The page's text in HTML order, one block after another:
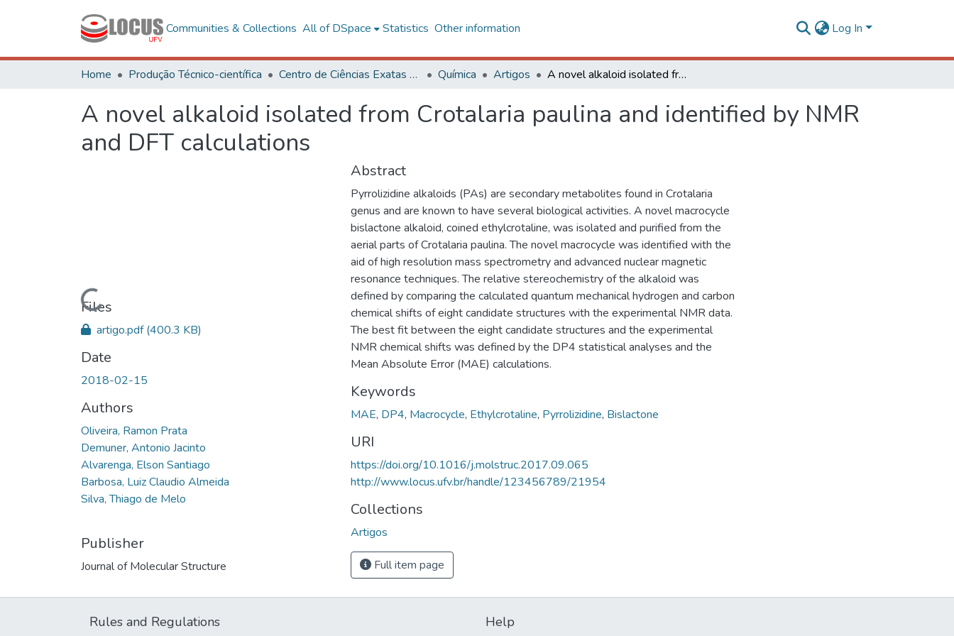
Communities & Collections All of DSpace Statistics Other information Log In
Home Produção Técnico-científica Centro de Ciências Exatas e Tecnológicas Química Artigos A novel alkaloid isolated from Crotalaria paulina and identified by NMR and DFT calculations
A novel alkaloid isolated from Crotalaria paulina and identified by NMR
and DFT calculations
Loading...
Files
artigo.pdf(400.3 KB)
Date
2018-02-15
Authors
Oliveira, Ramon Prata
Demuner, Antonio Jacinto
Alvarenga, Elson Santiago
Barbosa, Luiz Claudio Almeida
Silva, Thiago de Melo
Publisher
Journal of Molecular Structure
Abstract
Pyrrolizidine alkaloids (PAs) are secondary metabolites found in Crotalaria
genus and are known to have several biological activities. A novel macrocycle
bislactone alkaloid, coined ethylcrotaline, was isolated and purified from the
aerial parts of Crotalaria paulina. The novel macrocycle was identified with the
aid of high resolution mass spectrometry and advanced nuclear magnetic
resonance techniques. The relative stereochemistry of the alkaloid was
defined by comparing the calculated quantum mechanical hydrogen and carbon
chemical shifts of eight candidate structures with the experimental NMR data.
The best fit between the eight candidate structures and the experimental
NMR chemical shifts was defined by the DP4 statistical analyses and the
Mean Absolute Error (MAE) calculations.
Keywords
MAE, DP4, Macrocycle, Ethylcrotaline, Pyrrolizidine, Bislactone
URI
https://doi.org/10.1016/j.molstruc.2017.09.065
http://www.locus.ufv.br/handle/123456789/21954
Collections
Artigos
Full item page
Rules and Regulations Help